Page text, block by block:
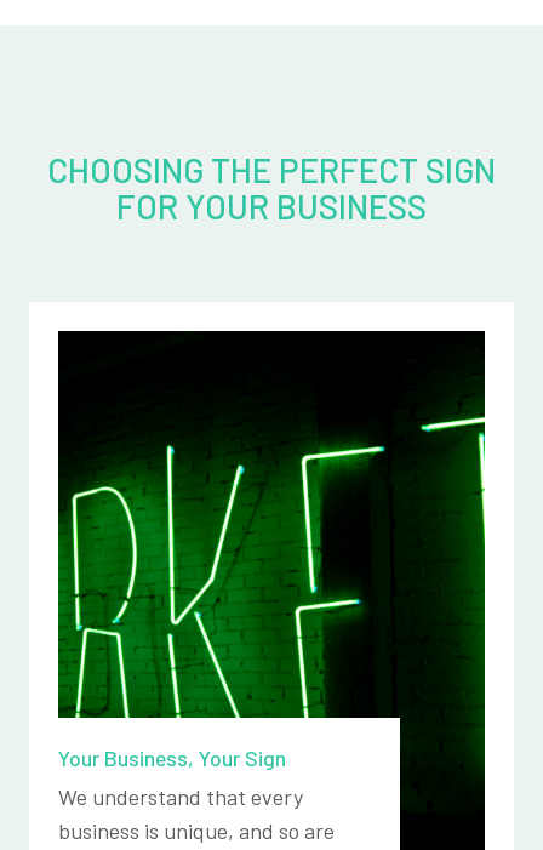
CHOOSING THE PERFECT SIGN
FOR YOUR BUSINESS
Your Business, Your Sign
We understand that every
business is unique, and so are